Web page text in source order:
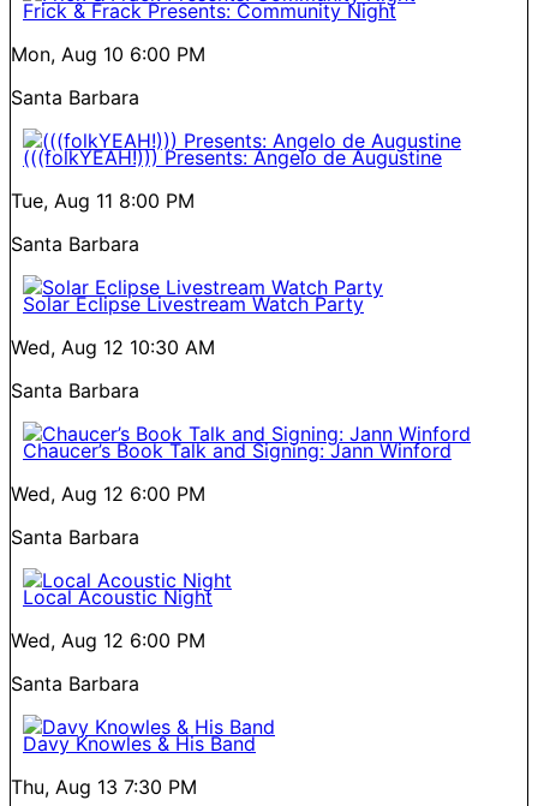
Frick & Frack Presents: Community Night
Mon, Aug 10 6:00 PM
Santa Barbara
(((folkYEAH!))) Presents: Angelo de Augustine
Tue, Aug 11 8:00 PM
Santa Barbara
Solar Eclipse Livestream Watch Party
Wed, Aug 12 10:30 AM
Santa Barbara
Chaucer’s Book Talk and Signing: Jann Winford
Wed, Aug 12 6:00 PM
Santa Barbara
Local Acoustic Night
Wed, Aug 12 6:00 PM
Santa Barbara
Davy Knowles & His Band
Thu, Aug 13 7:30 PM